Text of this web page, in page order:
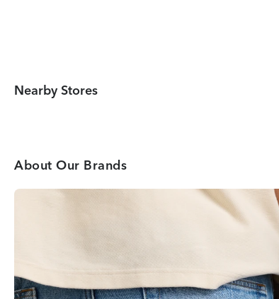
Nearby Stores
About Our Brands